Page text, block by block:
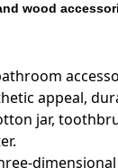
wood
appeal,
jar,